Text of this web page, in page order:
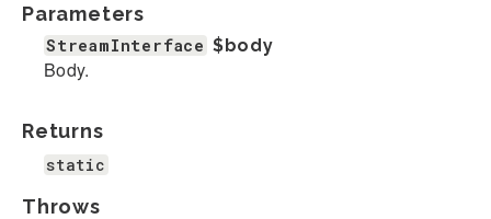
Parameters
StreamInterface $body
Body.
Returns
static
Throws